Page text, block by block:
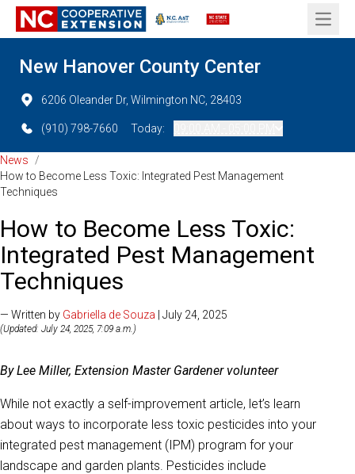
Open
New Hanover County Center
6206 Oleander Dr, Wilmington NC, 28403
(910) 798-7660 Today:
News
/
How to Become Less Toxic: Integrated Pest Management
Techniques
How to Become Less Toxic:
Integrated Pest Management
Techniques
— Written by Gabriella de Souza | July 24, 2025
(Updated: July 24, 2025, 7:09 a.m.)
By Lee Miller, Extension Master Gardener volunteer
While not exactly a self-improvement article, let’s learn
about ways to incorporate less toxic pesticides into your
integrated pest management (IPM) program for your
landscape and garden plants. Pesticides include